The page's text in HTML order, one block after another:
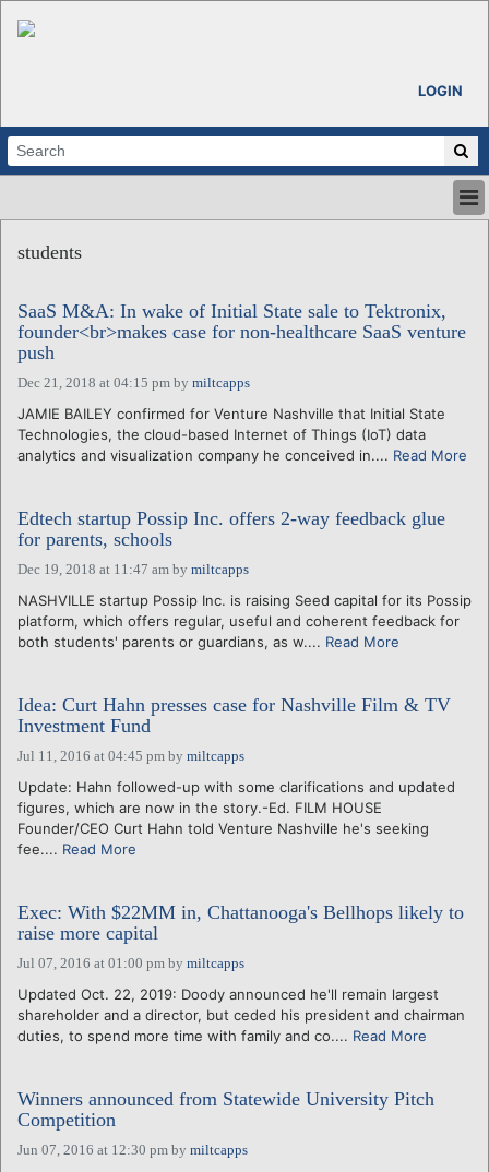
LOGIN
ABOUT
CALENDARS
VENTURE NOTES
REGIONS
students
SaaS M&A: In wake of Initial State sale to Tektronix,
founder<br>makes case for non-healthcare SaaS venture
push
Dec 21, 2018 at 04:15 pm by miltcapps
JAMIE BAILEY confirmed for Venture Nashville that Initial State
Technologies, the cloud-based Internet of Things (IoT) data
analytics and visualization company he conceived in.... Read More
Edtech startup Possip Inc. offers 2-way feedback glue
for parents, schools
Dec 19, 2018 at 11:47 am by miltcapps
NASHVILLE startup Possip Inc. is raising Seed capital for its Possip
platform, which offers regular, useful and coherent feedback for
both students' parents or guardians, as w.... Read More
Idea: Curt Hahn presses case for Nashville Film & TV
Investment Fund
Jul 11, 2016 at 04:45 pm by miltcapps
Update: Hahn followed-up with some clarifications and updated
figures, which are now in the story.-Ed. FILM HOUSE
Founder/CEO Curt Hahn told Venture Nashville he's seeking
fee.... Read More
Exec: With $22MM in, Chattanooga's Bellhops likely to
raise more capital
Jul 07, 2016 at 01:00 pm by miltcapps
Updated Oct. 22, 2019: Doody announced he'll remain largest
shareholder and a director, but ceded his president and chairman
duties, to spend more time with family and co.... Read More
Winners announced from Statewide University Pitch
Competition
Jun 07, 2016 at 12:30 pm by miltcapps